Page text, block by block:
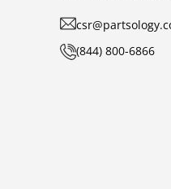
(844) 800-6866